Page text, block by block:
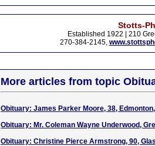
Stotts-
Established 1922 | 210
270-384-2145,
More articles from topic
Obituary: James Parker Moore, 38,
Obituary: Mr. Coleman Wayne Underwood,
Obituary: Christine Pierce Armstrong, 90,